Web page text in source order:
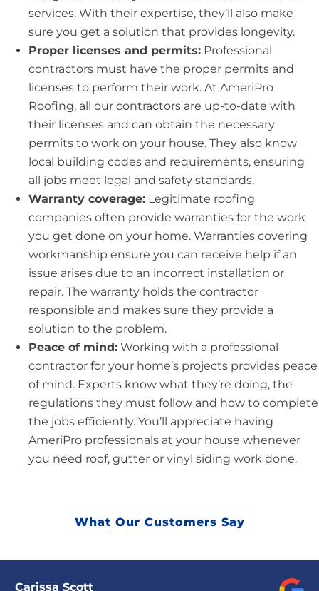
services. With their expertise, they’ll also make
sure you get a solution that provides longevity.
Proper licenses and permits: Professional
contractors must have the proper permits and
licenses to perform their work. At AmeriPro
Roofing, all our contractors are up-to-date with
their licenses and can obtain the necessary
permits to work on your house. They also know
local building codes and requirements, ensuring
all jobs meet legal and safety standards.
Warranty coverage: Legitimate roofing
companies often provide warranties for the work
you get done on your home. Warranties covering
workmanship ensure you can receive help if an
issue arises due to an incorrect installation or
repair. The warranty holds the contractor
responsible and makes sure they provide a
solution to the problem.
Peace of mind: Working with a professional
contractor for your home’s projects provides peace
of mind. Experts know what they’re doing, the
regulations they must follow and how to complete
the jobs efficiently. You’ll appreciate having
AmeriPro professionals at your house whenever
you need roof, gutter or vinyl siding work done.
What Our Customers Say
Carissa Scott